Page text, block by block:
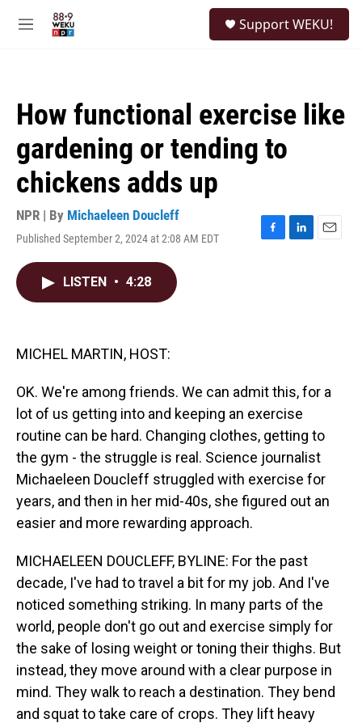
M
Support WEKU!
How functional exercise like
gardening or tending to
chickens adds up
NPR | By Michaeleen Doucleff
Published September 2, 2024 at 2:08 AM EDT
F
L
E
LISTEN • 4:28
MICHEL MARTIN, HOST:
OK. We're among friends. We can admit this, for a
lot of us getting into and keeping an exercise
routine can be hard. Changing clothes, getting to
the gym - the struggle is real. Science journalist
Michaeleen Doucleff struggled with exercise for
years, and then in her mid-40s, she figured out an
easier and more rewarding approach.
MICHAELEEN DOUCLEFF, BYLINE: For the past
decade, I've had to travel a bit for my job. And I've
noticed something striking. In many parts of the
world, people don't go out and exercise simply for
the sake of losing weight or toning their thighs. But
instead, they move around with a clear purpose in
mind. They walk to reach a destination. They bend
and squat to take care of crops. They lift heavy